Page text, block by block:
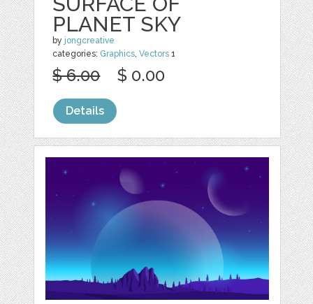
PLANET SKY
by jongcreative
categories: Graphics ,Vectors 1
$ 6.00 $ 0.00
Details